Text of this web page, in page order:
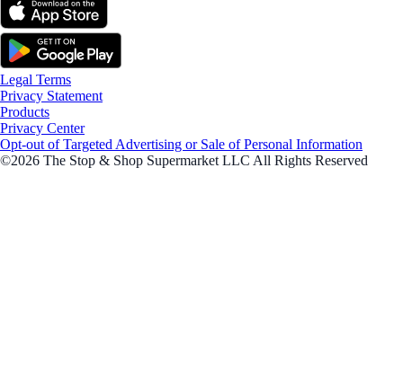
Legal Terms
Privacy Statement
Products
Privacy Center
Opt-out of Targeted Advertising or Sale of Personal Information
©2026 The Stop & Shop Supermarket LLC All Rights Reserved